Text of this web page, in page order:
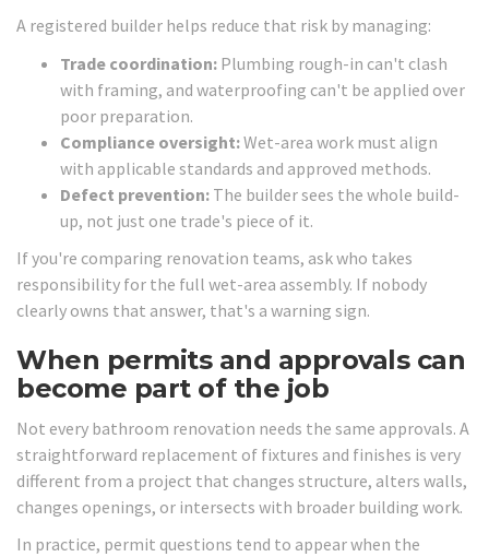
A registered builder helps reduce that risk by managing:
Trade coordination: Plumbing rough-in can't clash
with framing, and waterproofing can't be applied over
poor preparation.
Compliance oversight:Wet-area work must align
with applicable standards and approved methods.
Defect prevention: The builder sees the whole build-
up, not just one trade's piece of it.
If you're comparing renovation teams, ask who takes
responsibility for the full wet-area assembly. If nobody
clearly owns that answer, that's a warning sign.
When permits and approvals can
become part of the job
Not every bathroom renovation needs the same approvals. A
straightforward replacement of fixtures and finishes is very
different from a project that changes structure, alters walls,
changes openings, or intersects with broader building work.
In practice, permit questions tend to appear when the